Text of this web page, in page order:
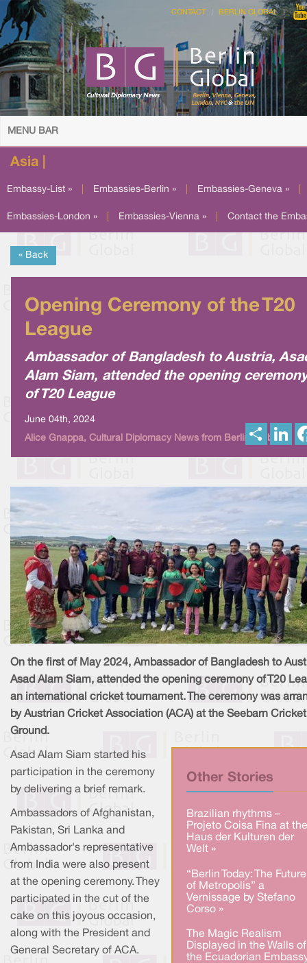
CONTACT BERLIN GLOBAL
MENU BAR
Asia |
Embassy-List » Embassies-Berlin » Embassies-Geneva »
Embassies-London » Embassies-Vienna » Contact the
« Back
Opening Ceremony of the T20
League
Ambassador of Bangladesh to Austria,
Alam Siam, attended the opening ceremony
of T20 League
June 04th, 2024
Alice Gnappa, Cultural Diplomacy News from Berlin Global
h
On the first of May 2024, Ambassador of Bangladesh to
Asad Alam Siam, attended the opening ceremony of T20
an international cricket tournament. The ceremony was
by Austrian Cricket Association (ACA) at the Seebarn Cricket
Ground.
Other Stories
Brazilian rhythms –
Projeto Coisa Fina at the
Haus der Kulturen der
Welt »
“Berlin Today: The Future
of Metropolis” a
Vernissage by Stefano
Corso »
The Magic Realism
Displayed in the Walls of
the Ecuadorian
Asad Alam Siam started his
participation in the ceremony
by delivering a brief remark.
Ambassadors of Afghanistan,
Pakistan, Sri Lanka and
Ambassador's representative
from India were also present
at the opening ceremony. They
participated in the cut of the
cake on this joyous occasion,
along with the President and
General Secretary of ACA.